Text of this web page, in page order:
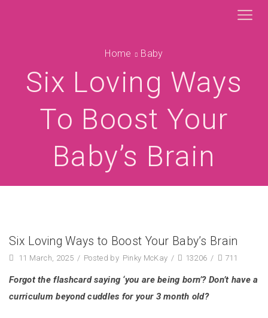
Home Baby
Six Loving Ways
To Boost Your
Baby’s Brain
Six Loving Ways to Boost Your Baby’s Brain
11 March, 2025 / Posted by Pinky McKay / 13206 / 711
Forgot the flashcard saying ‘you are being born’? Don’t have a
curriculum beyond cuddles for your 3 month old?